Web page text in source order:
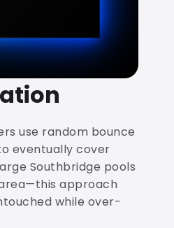
use random bounce
eventually cover
Southbridge pools
approach
while over-